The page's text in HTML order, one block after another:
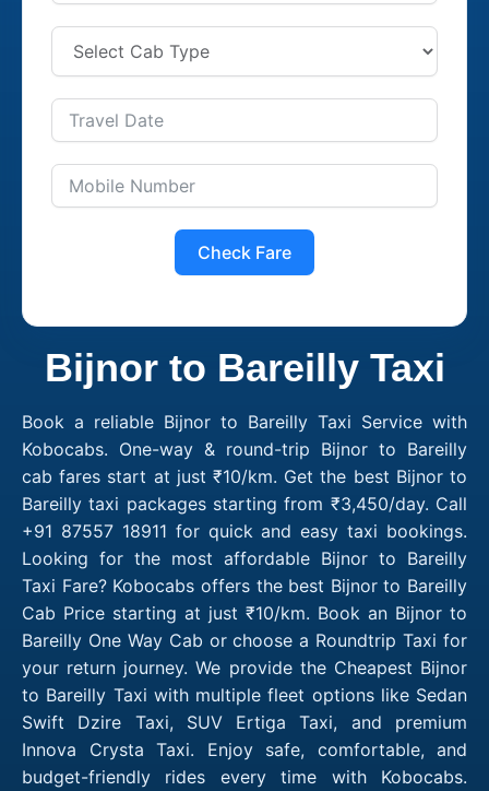
Check Fare
Bijnor to Bareilly Taxi
Book a reliable Bijnor to Bareilly Taxi Service with
Kobocabs. One-way & round-trip Bijnor to Bareilly
cab fares start at just ₹10/km. Get the best Bijnor to
Bareilly taxi packages starting from ₹3,450/day. Call
+91 87557 18911 for quick and easy taxi bookings.
Looking for the most affordable Bijnor to Bareilly
Taxi Fare? Kobocabs offers the best Bijnor to Bareilly
Cab Price starting at just ₹10/km. Book an Bijnor to
Bareilly One Way Cab or choose a Roundtrip Taxi for
your return journey. We provide the Cheapest Bijnor
to Bareilly Taxi with multiple fleet options like Sedan
Swift Dzire Taxi, SUV Ertiga Taxi, and premium
Innova Crysta Taxi. Enjoy safe, comfortable, and
budget-friendly rides every time with Kobocabs.